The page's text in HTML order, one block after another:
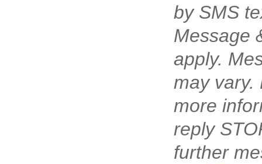
by SMS
Message
apply.
may vary.
more
reply
further